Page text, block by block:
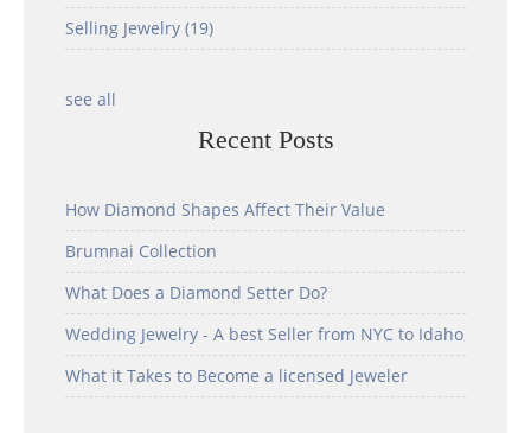
Selling Jewelry (19)
see all
Recent Posts
How Diamond Shapes Affect Their Value
Brumnai Collection
What Does a Diamond Setter Do?
Wedding Jewelry - A best Seller from NYC to Idaho
What it Takes to Become a licensed Jeweler